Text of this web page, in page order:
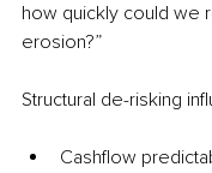
how quickly could we
erosion?”
Structural de-risking
Cashflow